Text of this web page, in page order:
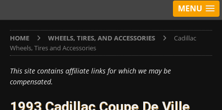
MENU
HOME WHEELS, TIRES, AND ACCESSORIES
Cadillac
Wheels, Tires and Accessories
This site contains affiliate links for which we may be
compensated.